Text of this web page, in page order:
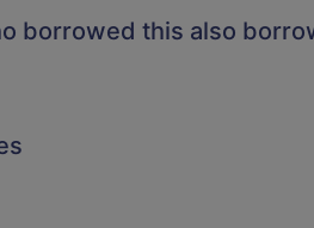
borrowed this also